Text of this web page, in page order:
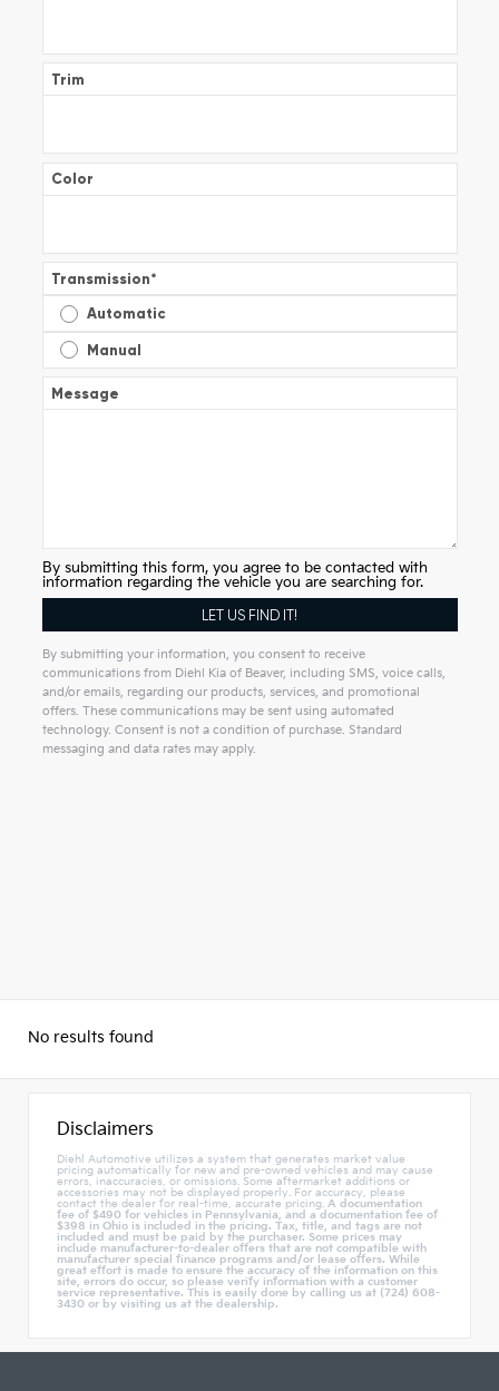
Trim
Color
Transmission*
Automatic
Manual
Message
By submitting this form, you agree to be contacted with
information regarding the vehicle you are searching for.
By submitting your information, you consent to receive
communications from Diehl Kia of Beaver, including SMS, voice calls,
and/or emails, regarding our products, services, and promotional
offers. These communications may be sent using automated
technology. Consent is not a condition of purchase. Standard
messaging and data rates may apply.
No results found
Disclaimers
Diehl Automotive utilizes a system that generates market value
pricing automatically for new and pre-owned vehicles and may cause
errors, inaccuracies, or omissions. Some aftermarket additions or
accessories may not be displayed properly. For accuracy, please
contact the dealer for real-time, accurate pricing. A documentation
fee of $490 for vehicles in Pennsylvania, and a documentation fee of
$398 in Ohio is included in the pricing. Tax, title, and tags are not
included and must be paid by the purchaser. Some prices may
include manufacturer-to-dealer offers that are not compatible with
manufacturer special finance programs and/or lease offers. While
great effort is made to ensure the accuracy of the information on this
site, errors do occur, so please verify information with a customer
service representative. This is easily done by calling us at (724) 608-
3430 or by visiting us at the dealership.